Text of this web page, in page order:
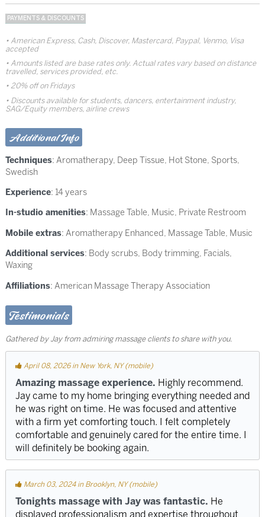
PAYMENTS & DISCOUNTS
American Express, Cash, Discover, Mastercard, Paypal, Venmo, Visa
accepted
Amounts listed are base rates only. Actual rates vary based on distance
travelled, services provided, etc.
20% off on Fridays
Discounts available for students, dancers, entertainment industry,
SAG/Equity members, airline crews
Additional Info
Techniques: Aromatherapy, Deep Tissue, Hot Stone, Sports,
Swedish
Experience: 14 years
In-studio amenities: Massage Table, Music, Private Restroom
Mobile extras: Aromatherapy Enhanced, Massage Table, Music
Additional services: Body scrubs, Body trimming, Facials,
Waxing
Affiliations: American Massage Therapy Association
Testimonials
Gathered by Jay from admiring massage clients to share with you.
April 08, 2026 in New York, NY (mobile)
Amazing massage experience. Highly recommend.
Jay came to my home bringing everything needed and
he was right on time. He was focused and attentive
with a firm yet comforting touch. I felt completely
comfortable and genuinely cared for the entire time. I
will definitely be booking again.
March 03, 2024 in Brooklyn, NY (mobile)
Tonights massage with Jay was fantastic. He
displayed professionalism and expertise throughout